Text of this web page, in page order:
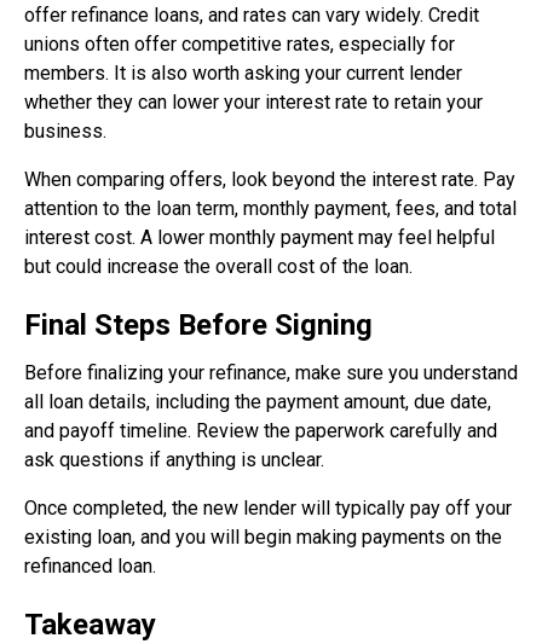
offer refinance loans, and rates can vary widely. Credit
unions often offer competitive rates, especially for
members. It is also worth asking your current lender
whether they can lower your interest rate to retain your
business.
When comparing offers, look beyond the interest rate. Pay
attention to the loan term, monthly payment, fees, and total
interest cost. A lower monthly payment may feel helpful
but could increase the overall cost of the loan.
Final Steps Before Signing
Before finalizing your refinance, make sure you understand
all loan details, including the payment amount, due date,
and payoff timeline. Review the paperwork carefully and
ask questions if anything is unclear.
Once completed, the new lender will typically pay off your
existing loan, and you will begin making payments on the
refinanced loan.
Takeaway